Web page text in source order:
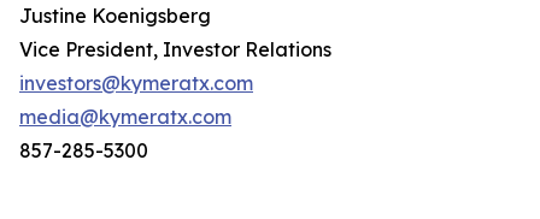
Justine Koenigsberg
Vice President, Investor Relations
investors@kymeratx.com
media@kymeratx.com
857-285-5300